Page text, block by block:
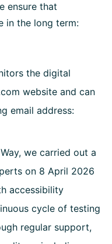
ensure that
in the long term:
the digital
website and can
email address:
we carried out a
on 8 April 2026
accessibility
cycle of testing
regular support,